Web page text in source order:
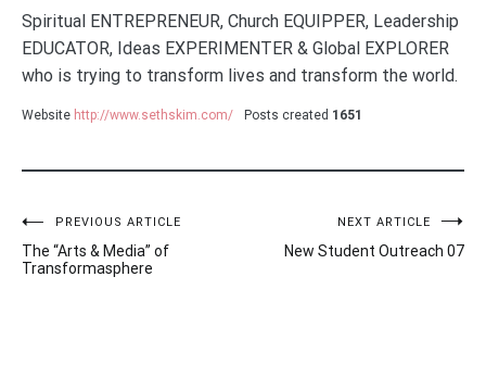
Spiritual ENTREPRENEUR, Church EQUIPPER, Leadership
EDUCATOR, Ideas EXPERIMENTER & Global EXPLORER
who is trying to transform lives and transform the world.
Website http://www.sethskim.com/ Posts created 1651
Post
navigation
PREVIOUS ARTICLE
The “Arts & Media” of
Transformasphere
NEXT ARTICLE
New Student Outreach 07